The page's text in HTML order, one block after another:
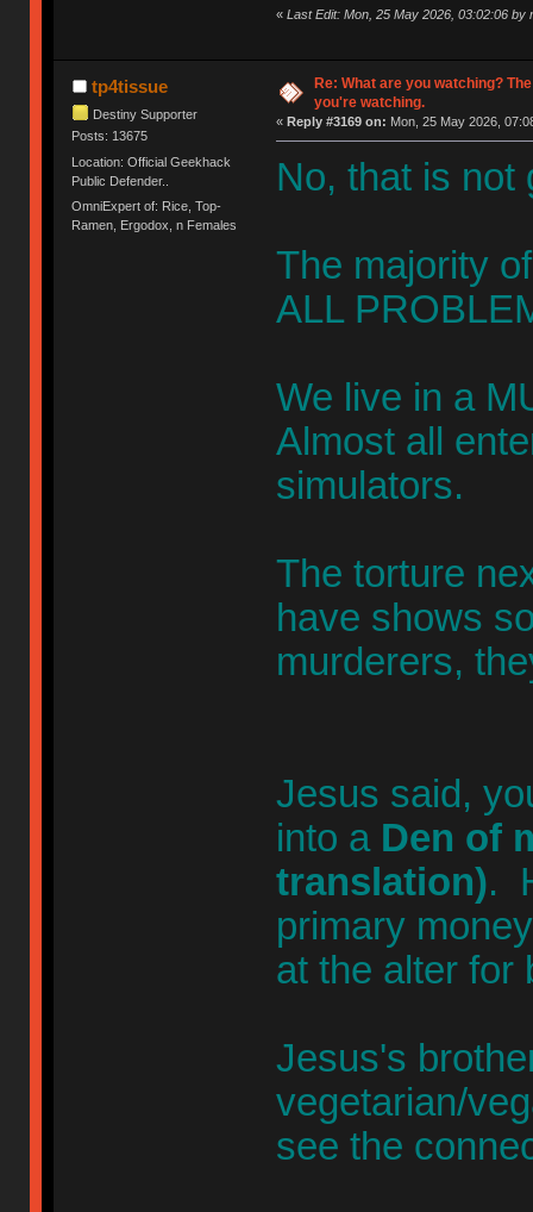
« Last Edit: Mon, 25 May 2026, 03:02:06 by
tp4tissue
Destiny Supporter
Posts: 13675
Location: Official Geekhack
Public Defender..
OmniExpert of: Rice, Top-
Ramen, Ergodox, n Females
Re: What are you watching?
you're watching.
« Reply #3169 on: Mon, 25 May 2026,
No, that is not
The majority
ALL
We live in a
Almost all
simulators.
The torture
have shows
murderers,
Jesus said,
into a Den of
translation).
primary
at the alter for
Jesus's
vegetarian/
see the